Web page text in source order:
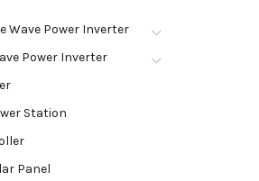
Wave Power Inverter
Power Inverter
Station
Panel